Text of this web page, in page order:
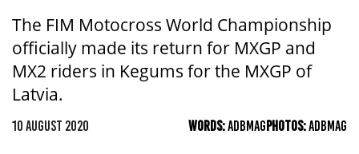
The FIM Motocross World Championship
officially made its return for MXGP and
MX2 riders in Kegums for the MXGP of
Latvia.
10 AUGUST 2020 WORDS:ADBMAGPHOTOS:ADBMAG
ACT
TAS